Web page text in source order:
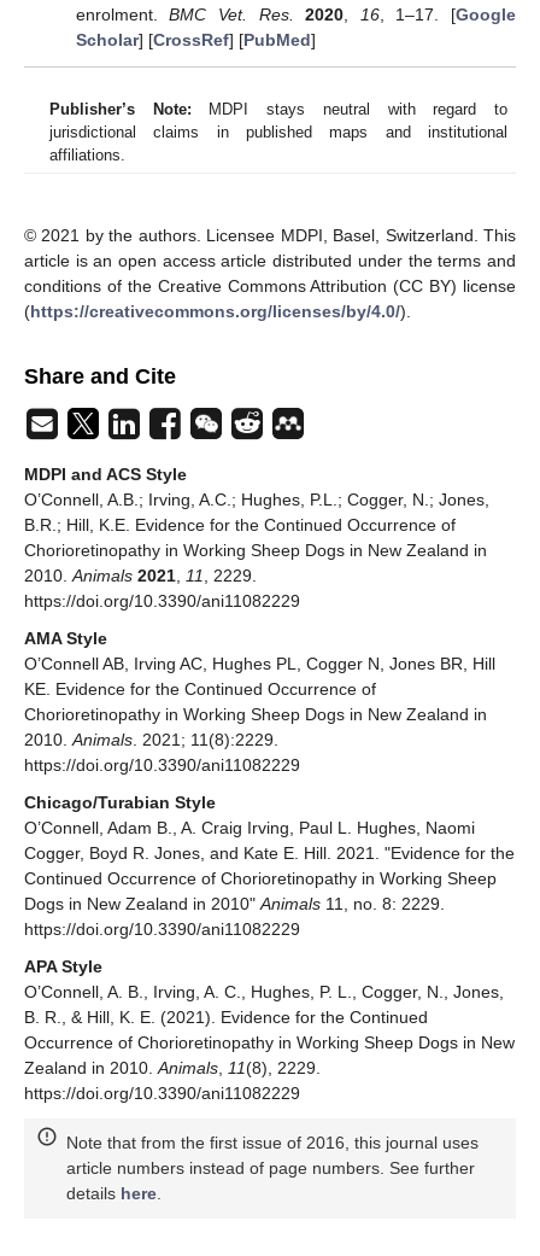
enrolment.BMC Vet. Res. 2020 16, 1–17. [Google
Scholar] [CrossRef] [PubMed]
Publisher’s Note: MDPI stays neutral with regard to
jurisdictional claims in published maps and institutional
affiliations.
© 2021 by the authors. Licensee MDPI, Basel, Switzerland. This
article is an open access article distributed under the terms and
conditions of the Creative Commons Attribution (CC BY) license
(https://creativecommons.org/licenses/by/4.0/).
Share and Cite
MDPI and ACS Style
O’Connell, A.B.; Irving, A.C.; Hughes, P.L.; Cogger, N.; Jones,
B.R.; Hill, K.E. Evidence for the Continued Occurrence of
Chorioretinopathy in Working Sheep Dogs in New Zealand in
2010. Animals 2021 11
, 2229.
https://doi.org/10.3390/ani11082229
AMA Style
O’Connell AB, Irving AC, Hughes PL, Cogger N, Jones BR, Hill
KE. Evidence for the Continued Occurrence of
Chorioretinopathy in Working Sheep Dogs in New Zealand in
2010. Animals . 2021; 11(8):2229.
https://doi.org/10.3390/ani11082229
Chicago/Turabian Style
O’Connell, Adam B., A. Craig Irving, Paul L. Hughes, Naomi
Cogger, Boyd R. Jones, and Kate E. Hill. 2021. "Evidence for the
Continued Occurrence of Chorioretinopathy in Working Sheep
Dogs in New Zealand in 2010" Animals 11, no. 8: 2229.
https://doi.org/10.3390/ani11082229
APA Style
O’Connell, A. B., Irving, A. C., Hughes, P. L., Cogger, N., Jones,
B. R., & Hill, K. E. (2021). Evidence for the Continued
Occurrence of Chorioretinopathy in Working Sheep Dogs in New
Zealand in 2010. Animals 11(8), 2229.
https://doi.org/10.3390/ani11082229
Note that from the first issue of 2016, this journal uses
article numbers instead of page numbers. See further
details here